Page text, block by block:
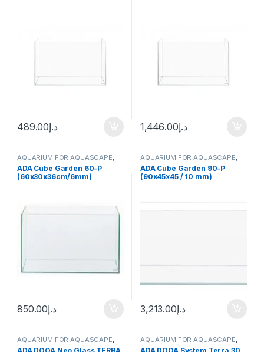
د.إ489.00 د.إ1,446.00
AQUARIUM FOR AQUASCAPE,
Aquariums
ADA Cube Garden 60-P
(60x30x36cm/6mm)
د.إ850.00
AQUARIUM FOR AQUASCAPE,
Aquariums
ADA Cube Garden 90-P
(90x45x45 / 10 mm)
د.إ3,213.00
AQUARIUM FOR AQUASCAPE AQUARIUM FOR AQUASCAPE
Terrarium Products